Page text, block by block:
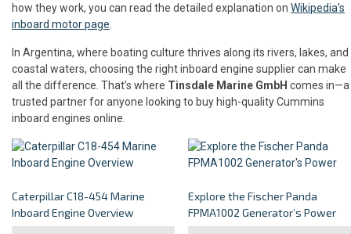
how they work, you can read the detailed explanation on Wikipedia’s
inboard motor page
In Argentina, where boating culture thrives along its rivers, lakes, and
coastal waters, choosing the right inboard engine supplier can make
all the difference. That’s where Tinsdale Marine GmbH comes in—a
trusted partner for anyone looking to buy high-quality Cummins
inboard engines online.
Caterpillar C18-454 Marine
Inboard Engine Overview
Explore the Fischer Panda
FPMA1002 Generator’s Power